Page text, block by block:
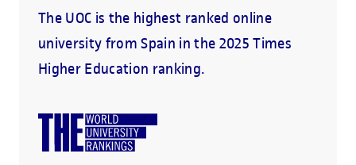
The UOC is the highest ranked online
university from Spain in the 2025 Times
Higher Education ranking.